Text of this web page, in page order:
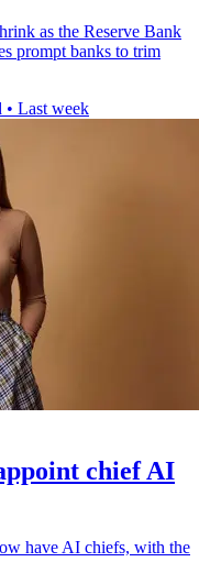
as the Reserve Bank
prompt banks to trim
• Last week
chief AI
have AI chiefs, with the